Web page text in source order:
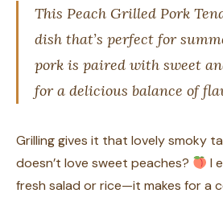
This Peach Grilled Pork
dish that’s perfect for
pork is paired with sweet
for a delicious balance of
Grilling gives it that lovely smoky
doesn’t love sweet peaches?
I
fresh salad or rice—it makes for a